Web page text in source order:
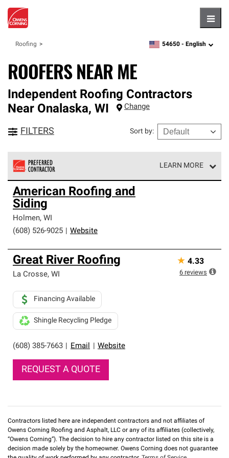
Roofing zipcode,language
54650 - English
ROOFERS NEAR ME
Independent Roofing Contractors
Near Onalaska, WI Change
FILTERS Sort by:
LEARN MORE
Owens Corning Roofing Preferred Contractors are part of
an exclusive network of roofing professionals who meet
high standards and strict requirements for
professionalism and reliability.
American Roofing and
Siding
Holmen, WI
(608) 526-9025
Website
Great River Roofing
La Crosse, WI
(608) 385-7663 Email Website
Financing Available
Shingle Recycling Pledge
REQUEST A QUOTE
★ 4.33
6 reviews
Contractors listed here are independent contractors and not affiliates of
Owens Corning Roofing and Asphalt, LLC or any of its affiliates (collectively,
“Owens Corning”). The decision to hire any contractor listed on this site is a
decision made solely by the homeowner. Owens Corning does not guarantee